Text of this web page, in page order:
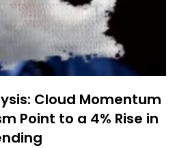
Cloud Momentum
Point to a 4% Rise in